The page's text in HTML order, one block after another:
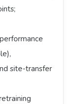
site-transfer